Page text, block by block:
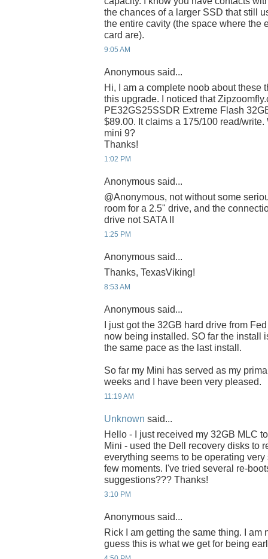
the chances of a larger SSD that still
the entire cavity (the space where the
card are).
9:05 AM
Anonymous said...
Hi, I am a complete noob about these
this upgrade. I noticed that
PE32GS25SSDR Extreme Flash
$89.00. It claims a 175/100 read/
mini 9?
Thanks!
1:02 PM
Anonymous said...
@Anonymous, not without some
room for a 2.5" drive, and the
drive not SATA II
1:25 PM
Anonymous said...
Thanks, TexasViking!
8:53 AM
Anonymous said...
I just got the 32GB hard drive from
now being installed. SO far the install
the same pace as the last install.
So far my Mini has served as my
weeks and I have been very pleased.
11:19 AM
Unknown said...
Hello - I just received my 32GB MLC
Mini - used the Dell recovery disks to
everything seems to be operating
few moments. I've tried several re-
suggestions??? Thanks!
3:10 PM
Anonymous said...
Rick I am getting the same thing. I am
guess this is what we get for being